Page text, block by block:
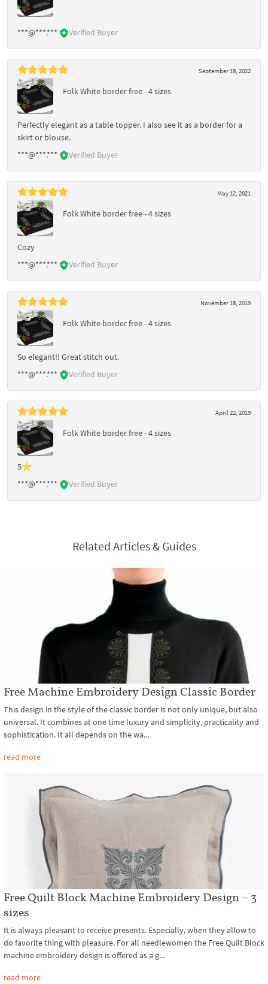
***@***.*** Verified Buyer
September 18, 2022
Folk White border free - 4 sizes
Perfectly elegant as a table topper. I also see it as a border for a
skirt or blouse.
***@***.***
Verified Buyer
May 12, 2021
Folk White border free - 4 sizes
Cozy
***@***.***
Verified Buyer
November 18, 2019
Folk White border free - 4 sizes
So elegant!! Great stitch out.
***@***.***
Verified Buyer
April 22, 2019
Folk White border free - 4 sizes
5⭐
***@***.***
Verified Buyer
Related Articles & Guides
Free Machine Embroidery Design Classic Border
This design in the style of the classic border is not only unique, but also
universal. It combines at one time luxury and simplicity, practicality and
sophistication. It all depends on the wa...
read more
Free Quilt Block Machine Embroidery Design – 3
sizes
It is always pleasant to receive presents. Especially, when they allow to
do favorite thing with pleasure. For all needlewomen the Free Quilt Block
machine embroidery design is offered as a g...
read more